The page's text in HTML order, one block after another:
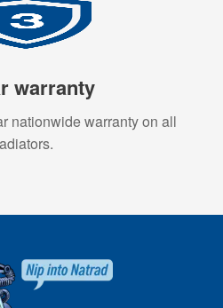
warranty
nationwide warranty on all